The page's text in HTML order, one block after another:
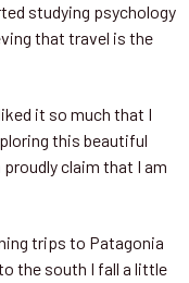
studying psychology
that travel is the
it so much that I
this beautiful
claim that I am
trips to Patagonia
the south I fall a little